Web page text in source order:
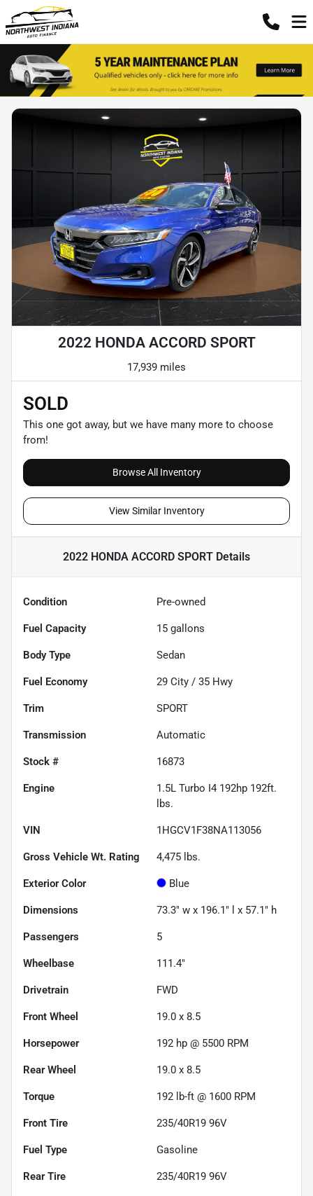
2022 HONDA ACCORD SPORT
17,939 miles
SOLD
This one got away, but we have many more to choose
from!
Browse All Inventory
View Similar Inventory
2022 HONDA ACCORD SPORT Details
Condition Pre-owned
Fuel Capacity 15 gallons
Body Type Sedan
Fuel Economy 29 City / 35 Hwy
Trim SPORT
Transmission Automatic
Stock # 16873
Engine
1.5L Turbo I4 192hp 192ft.
lbs.
VIN 1HGCV1F38NA113056
Gross Vehicle Wt. Rating 4,475 lbs.
Exterior Color Blue
Dimensions 73.3" w x 196.1" l x 57.1" h
Passengers 5
Wheelbase 111.4"
Drivetrain FWD
Front Wheel 19.0 x 8.5
Horsepower 192 hp @ 5500 RPM
Rear Wheel 19.0 x 8.5
Torque 192 lb-ft @ 1600 RPM
Front Tire 235/40R19 96V
Fuel Type Gasoline
Rear Tire 235/40R19 96V